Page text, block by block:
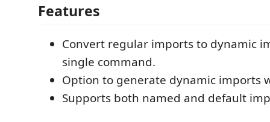
Features
Convert regular imports to dynamic
single command.
Option to generate dynamic imports
Supports both named and default